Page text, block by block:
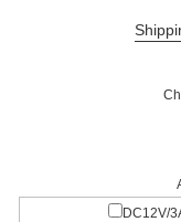
DC12V/